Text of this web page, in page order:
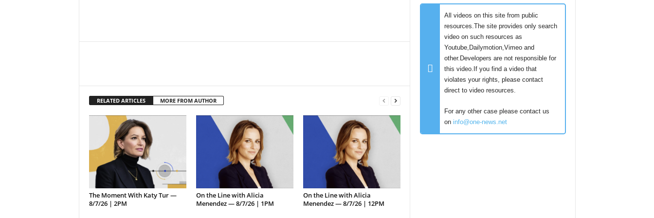
RELATED ARTICLES MORE FROM AUTHOR
The Moment With Katy Tur —
8/7/26 | 2PM
On the Line with Alicia
Menendez — 8/7/26 | 1PM
On the Line with Alicia
Menendez — 8/7/26 | 12PM
All videos on this site from public
resources.The site provides only search
video on such resources as
Youtube,Dailymotion,Vimeo and
other.Developers are not responsible for
this video.If you find a video that
violates your rights, please contact
direct to video resources.
For any other case please contact us
on info@one-news.net